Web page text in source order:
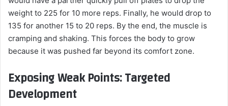
weight to 225 for 10 more reps. Finally, he would drop to
135 for another 15 to 20 reps. By the end, the muscle is
cramping and shaking. This forces the body to grow
because it was pushed far beyond its comfort zone.
Exposing Weak Points: Targeted
Development